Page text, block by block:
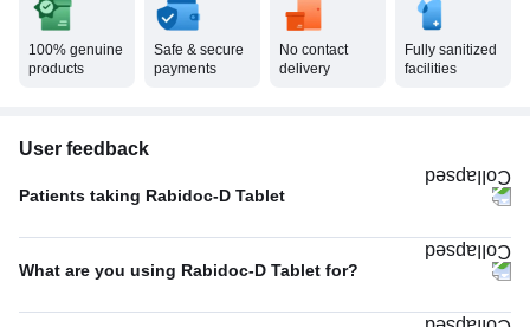
100% genuine
products
Safe & secure
payments
No contact
delivery
Fully sanitized
facilities
User feedback
Patients taking Rabidoc-D Tablet
Once A Day 80%
Twice A Day 20%
What are you using Rabidoc-D Tablet for?
Acidity 75%